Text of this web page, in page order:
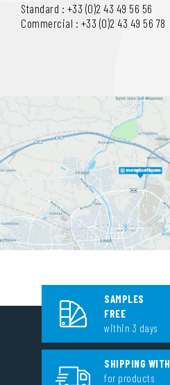
Standard : +33 (0)2 43 49 56 56
Commercial : +33 (0)2 43 49 56 78
SAMPLES
FREE
within 3 days
SHIPPING
for products